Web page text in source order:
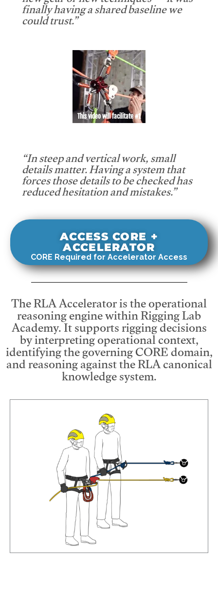
finally having a shared baseline we
could trust.”
This video will facilitate #1
“In steep and vertical work, small
details matter. Having a system that
forces those details to be checked has
reduced hesitation and mistakes.”
ACCESS CORE +
ACCELERATOR
CORE Required for Accelerator Access
The RLA Accelerator is the operational
reasoning engine within Rigging Lab
Academy. It supports rigging decisions
by interpreting operational context,
identifying the governing CORE domain,
and reasoning against the RLA canonical
knowledge system.